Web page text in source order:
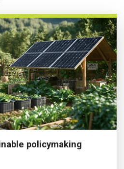
policymaking